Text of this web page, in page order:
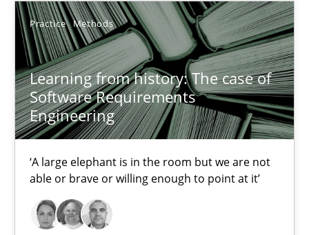
Practice Methods
Learning from history: The case of
Software Requirements
Engineering
‘A large elephant is in the room but we are not
able or brave or willing enough to point at it’
Practice Methods
Rana Siadati
Paul Wernick
Vito Veneziano